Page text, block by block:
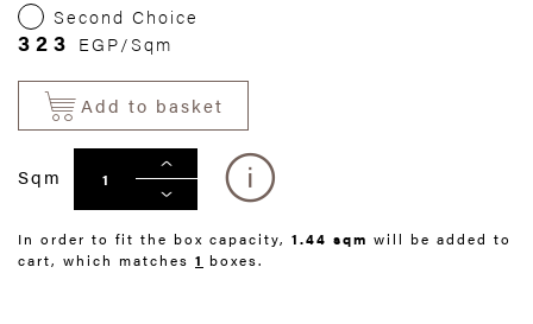
Second Choice
323 EGP/Sqm
Add to basket
Sqm
In order to fit the box capacity, 1.44 sqm will be added to
cart, which matches 1 boxes.